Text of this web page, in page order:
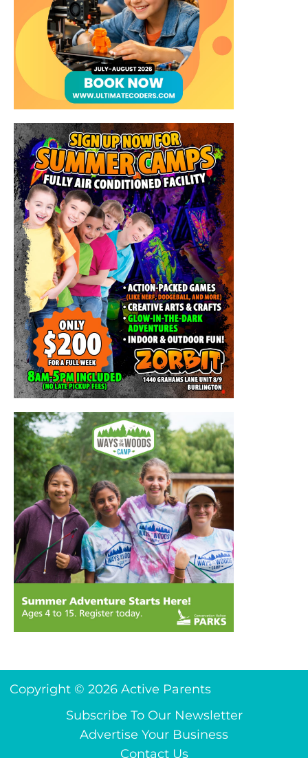
Copyright © 2026 Active Parents
Subscribe To Our Newsletter
Advertise Your Business
Contact Us